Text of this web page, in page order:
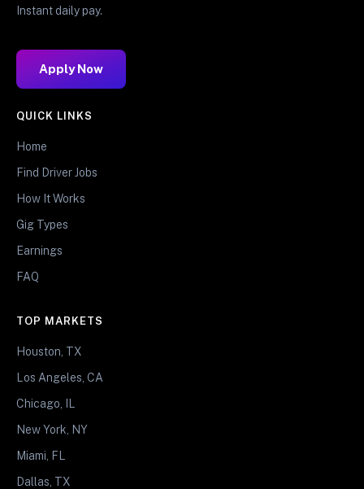
Instant daily pay.
Apply Now
QUICK LINKS
Home
Find Driver Jobs
How It Works
Gig Types
Earnings
FAQ
TOP MARKETS
Houston, TX
Los Angeles, CA
Chicago, IL
New York, NY
Miami, FL
Dallas, TX